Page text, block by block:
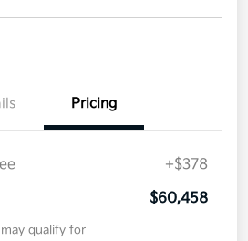
Pricing
+$378
$60,458
qualify for